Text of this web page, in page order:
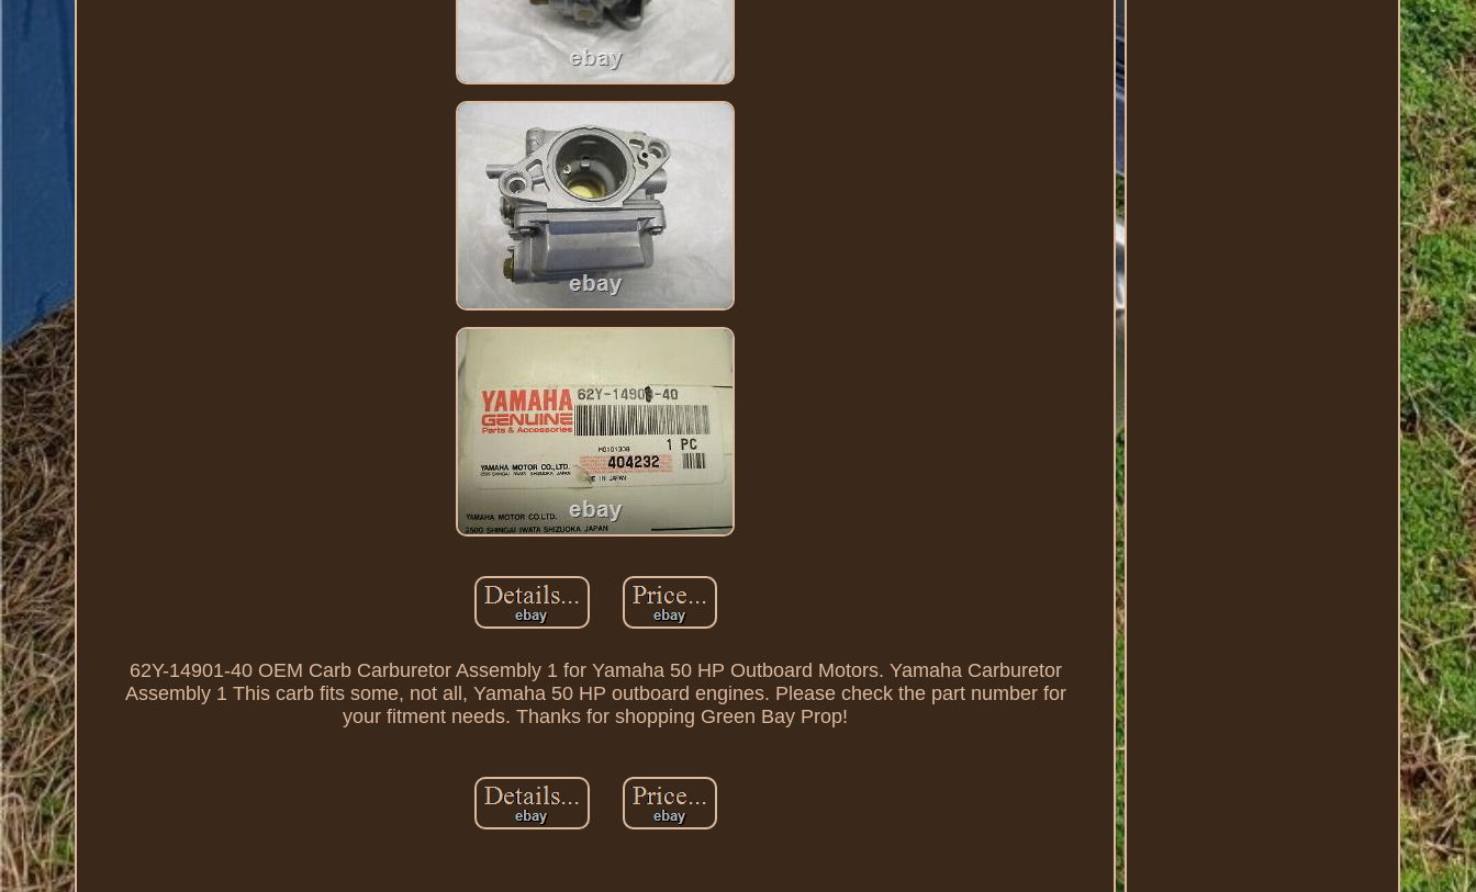
62Y-14901-40 OEM Carb Carburetor Assembly 1 for Yamaha 50 HP Outboard Motors. Yamaha Carburetor
Assembly 1 This carb fits some, not all, Yamaha 50 HP outboard engines. Please check the part number for
your fitment needs. Thanks for shopping Green Bay Prop!